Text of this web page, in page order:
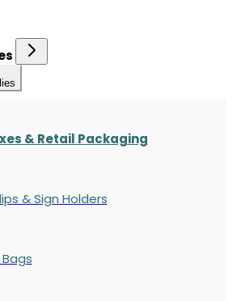
& Retail Packaging
& Sign Holders